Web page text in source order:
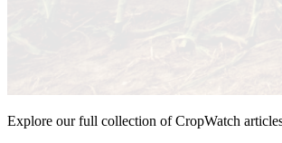
Explore our full collection of CropWatch